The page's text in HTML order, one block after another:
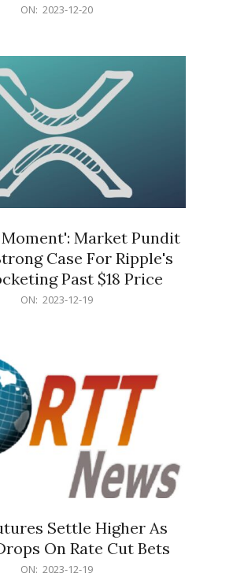
ON: 2023-12-20
Market Pundit
Case For Ripple's
Past $18 Price
ON: 2023-12-19
Settle Higher As
On Rate Cut Bets
ON: 2023-12-19